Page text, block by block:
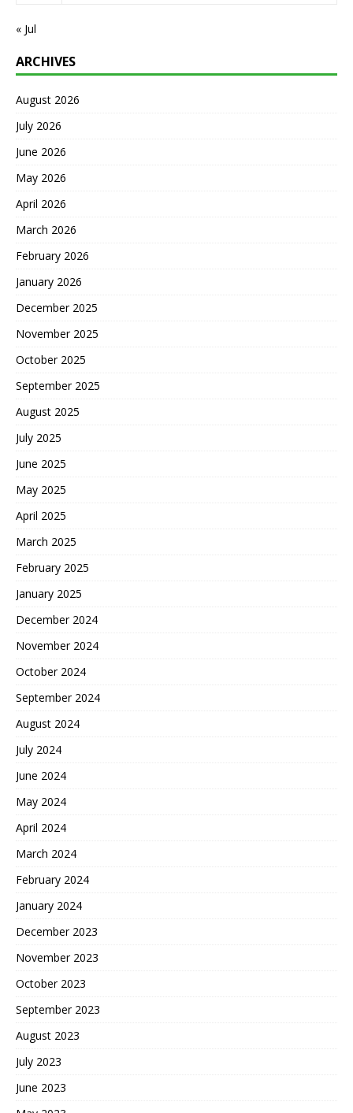
« Jul
ARCHIVES
August 2026
July 2026
June 2026
May 2026
April 2026
March 2026
February 2026
January 2026
December 2025
November 2025
October 2025
September 2025
August 2025
July 2025
June 2025
May 2025
April 2025
March 2025
February 2025
January 2025
December 2024
November 2024
October 2024
September 2024
August 2024
July 2024
June 2024
May 2024
April 2024
March 2024
February 2024
January 2024
December 2023
November 2023
October 2023
September 2023
August 2023
July 2023
June 2023